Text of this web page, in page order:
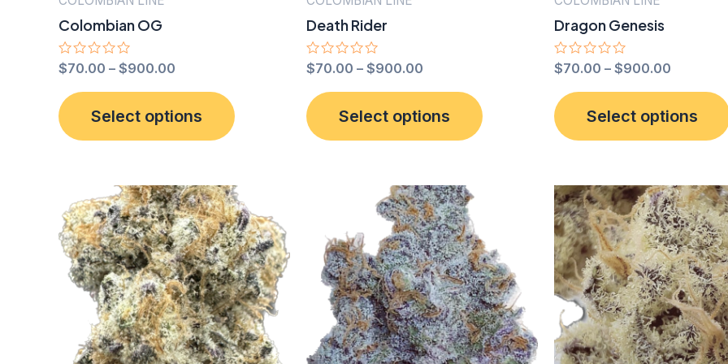
Colombian OG
Rated
0
out
of
5
$70.00 – $900.00
Select options
product
variants.
The
options
may
be
chosen
on
the
Death Rider
Rated
0
out
of
5
$70.00 – $900.00
Select options
product
options
may
be
chosen
on
the
Dragon Genesis
Rated
0
out
of
5
$70.00 – $900.00
Select options